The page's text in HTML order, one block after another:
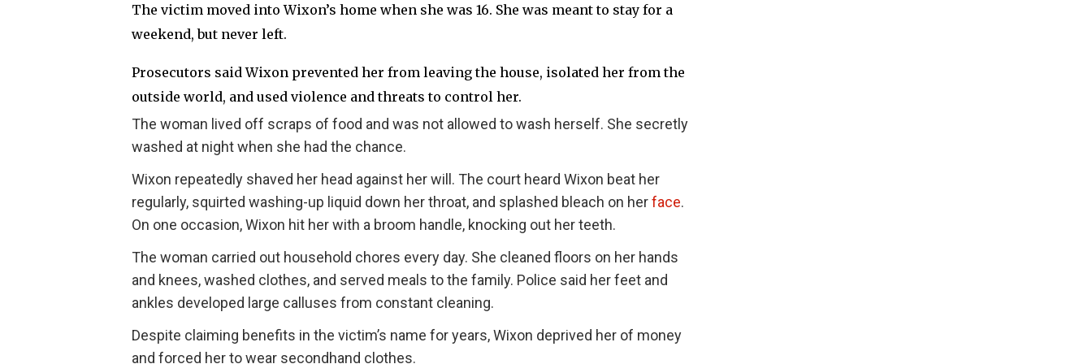
The victim moved into Wixon’s home when she was 16. She was meant to stay for a
weekend, but never left.
Prosecutors said Wixon prevented her from leaving the house, isolated her from the
outside world, and used violence and threats to control her.
The woman lived off scraps of food and was not allowed to wash herself. She secretly
washed at night when she had the chance.
Wixon repeatedly shaved her head against her will. The court heard Wixon beat her
regularly, squirted washing-up liquid down her throat, and splashed bleach on herface.
On one occasion, Wixon hit her with a broom handle, knocking out her teeth.
The woman carried out household chores every day. She cleaned floors on her hands
and knees, washed clothes, and served meals to the family. Police said her feet and
ankles developed large calluses from constant cleaning.
Despite claiming benefits in the victim’s name for years, Wixon deprived her of money
and forced her to wear secondhand clothes.